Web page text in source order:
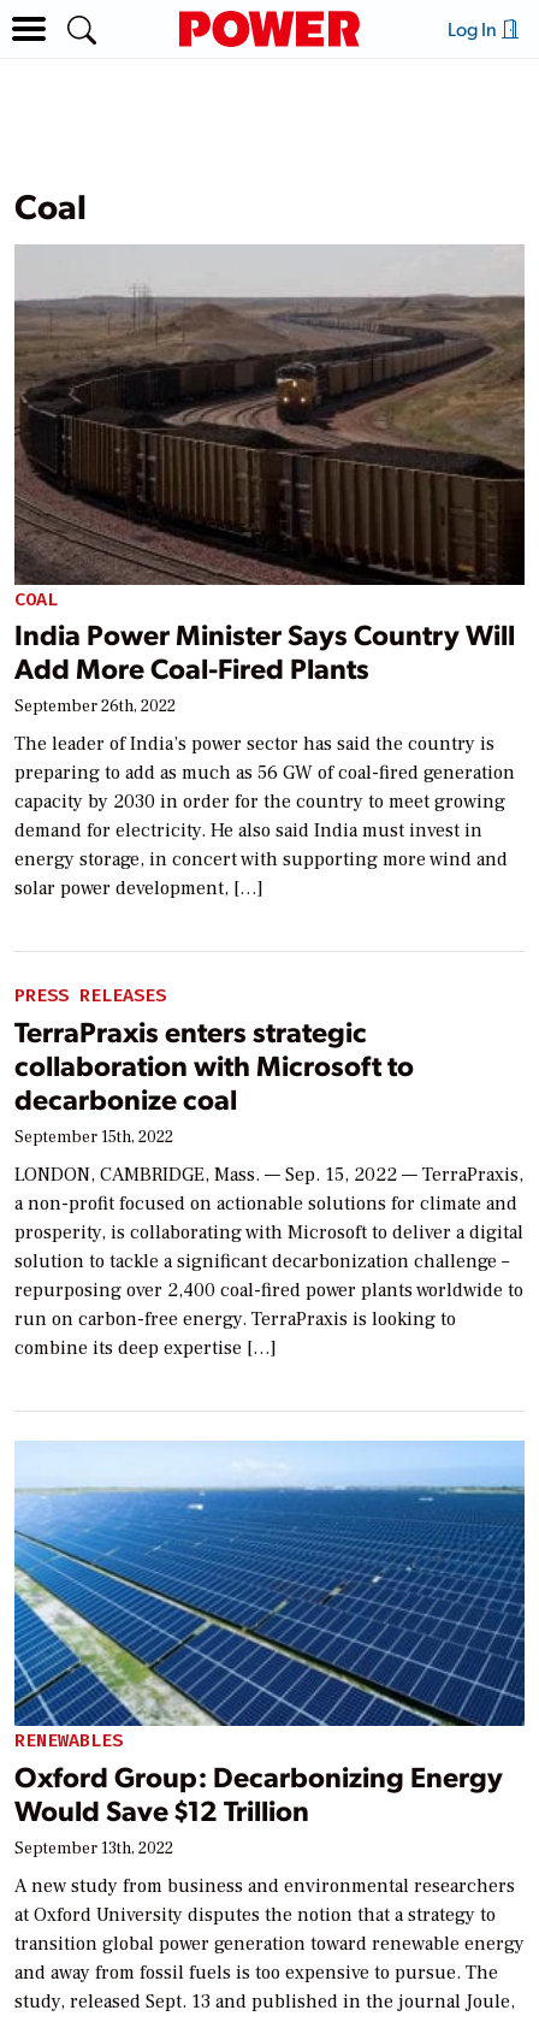
Log In
Coal
COAL
India Power Minister Says Country Will
Add More Coal-Fired Plants
September 26th, 2022
The leader of India’s power sector has said the country is
preparing to add as much as 56 GW of coal-fired generation
capacity by 2030 in order for the country to meet growing
demand for electricity. He also said India must invest in
energy storage, in concert with supporting more wind and
solar power development, […]
PRESS RELEASES
TerraPraxis enters strategic
collaboration with Microsoft to
decarbonize coal
September 15th, 2022
LONDON, CAMBRIDGE, Mass. — Sep. 15, 2022 — TerraPraxis,
a non-profit focused on actionable solutions for climate and
prosperity, is collaborating with Microsoft to deliver a digital
solution to tackle a significant decarbonization challenge –
repurposing over 2,400 coal-fired power plants worldwide to
run on carbon-free energy. TerraPraxis is looking to
combine its deep expertise […]
RENEWABLES
Oxford Group: Decarbonizing Energy
Would Save $12 Trillion
September 13th, 2022
A new study from business and environmental researchers
at Oxford University disputes the notion that a strategy to
transition global power generation toward renewable energy
and away from fossil fuels is too expensive to pursue. The
study, released Sept. 13 and published in the journal Joule,